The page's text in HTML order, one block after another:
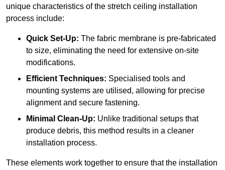
unique characteristics of the stretch ceiling installation
process include:
Quick Set-Up: The fabric membrane is pre-fabricated
to size, eliminating the need for extensive on-site
modifications.
Efficient Techniques: Specialised tools and
mounting systems are utilised, allowing for precise
alignment and secure fastening.
Minimal Clean-Up: Unlike traditional setups that
produce debris, this method results in a cleaner
installation process.
These elements work together to ensure that the installation